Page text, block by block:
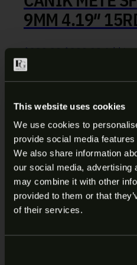
This website uses cookies
We use cookies to
provide social media
We also share information
our social media, advertising
may combine it with other
provided to them or that
of their services.
9MM 4.19″
$339.99Original price
$299.99Current
Add to
BCM KAG M-
GRIP BCM-
19.99 Add to cart
SILENCERCO
ARE YOU AT
Welcome to our site. We
least 18